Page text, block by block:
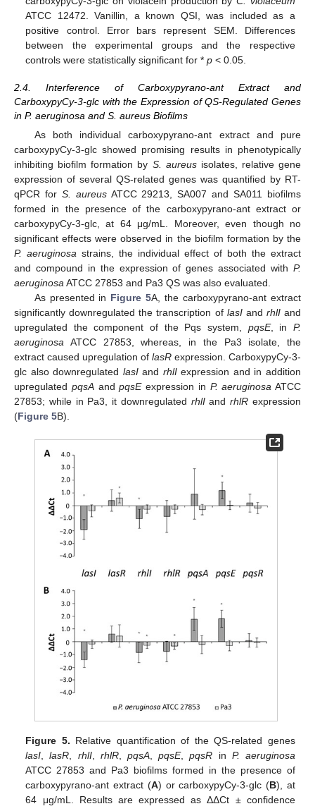
ATCC 12472. Vanillin, a known QSI, was included as a
positive control. Error bars represent SEM. Differences
between the experimental groups and the respective
controls were statistically significant for *p < 0.05.
2.4. Interference of Carboxypyrano-ant Extract and
CarboxypyCy-3-glc with the Expression of QS-Regulated Genes
in P. aeruginosa and S. aureus Biofilms
As both individual carboxypyrano-ant extract and pure
carboxypyCy-3-glc showed promising results in phenotypically
inhibiting biofilm formation by S. aureusisolates, relative gene
expression of several QS-related genes was quantified by RT-
qPCR for S. aureusATCC 29213, SA007 and SA011 biofilms
formed in the presence of the carboxypyrano-ant extract or
carboxypyCy-3-glc, at 64 μg/mL. Moreover, even though no
significant effects were observed in the biofilm formation by the
P. aeruginosa strains, the individual effect of both the extract
and compound in the expression of genes associated with P.
aeruginosa ATCC 27853 and Pa3 QS was also evaluated.
As presented in Figure 5A, the carboxypyrano-ant extract
significantly downregulated the transcription of lasIand rhlIand
upregulated the component of the Pqs system, pqsE, inP.
aeruginosa ATCC 27853, whereas, in the Pa3 isolate, the
extract caused upregulation of lasR expression. CarboxypyCy-3-
glc also downregulated lasIand rhlIexpression and in addition
upregulated pqsAandpqsEexpression in P. aeruginosa ATCC
27853; while in Pa3, it downregulated rhlIandrhlR expression
(Figure 5B).
Figure 5. Relative quantification of the QS-related genes
lasI ,lasR rhlI, rhlR, pqsA ,pqsE,pqsR in P. aeruginosa
ATCC 27853 and Pa3 biofilms formed in the presence of
carboxypyrano-ant extract (A) or carboxypyCy-3-glc (B), at
64 μg/mL. Results are expressed as ΔΔCt ± confidence